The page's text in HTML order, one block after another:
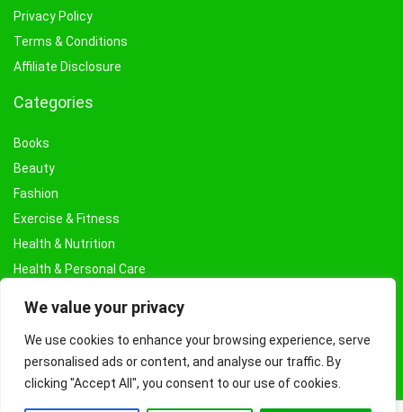
We value your privacy
We use cookies to enhance your browsing experience, serve
personalised ads or content, and analyse our traffic. By
clicking "Accept All", you consent to our use of cookies.
Privacy Policy
Terms & Conditions
Affiliate Disclosure
Categories
Books
Beauty
Fashion
Exercise & Fitness
Health & Nutrition
Health & Personal Care